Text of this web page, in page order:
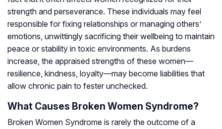
strength and perseverance. These individuals may feel
responsible for fixing relationships or managing others’
emotions, unwittingly sacrificing their wellbeing to maintain
peace or stability in toxic environments. As burdens
increase, the appraised strengths of these women—
resilience, kindness, loyalty—may become liabilities that
allow chronic pain to fester unchecked.
What Causes Broken Women Syndrome?
Broken Women Syndrome is rarely the outcome of a